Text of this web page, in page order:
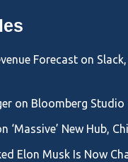
Forecast on
on Bloomberg Studio
‘Massive’ New Hub,
Elon Musk Is Now